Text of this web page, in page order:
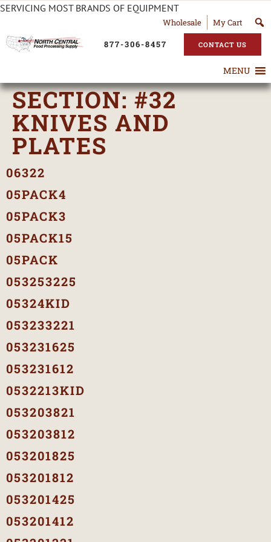
SERVICING MOST BRANDS OF EQUIPMENT
Wholesale My Cart
877-306-8457 CONTACT US
MENU
SECTION:#32
KNIVES AND
PLATES
06322
05PACK4
05PACK3
05PACK15
05PACK
053253225
05324KID
053233221
053231625
053231612
0532213KID
053203821
053203812
053201825
053201812
053201425
053201412